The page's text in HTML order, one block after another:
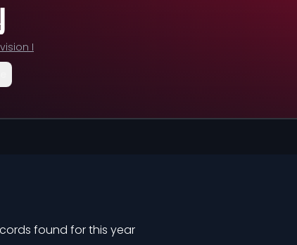
I
found for this year